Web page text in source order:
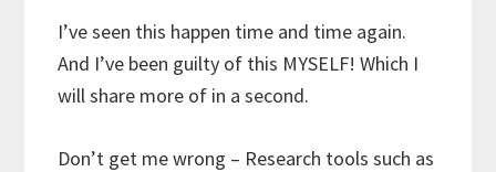
I’ve seen this happen time and time again.
And I’ve been guilty of this MYSELF! Which I
will share more of in a second.
Don’t get me wrong – Research tools such as